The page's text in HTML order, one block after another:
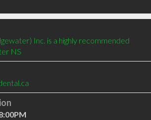
Inc. is a highly recommended
NS